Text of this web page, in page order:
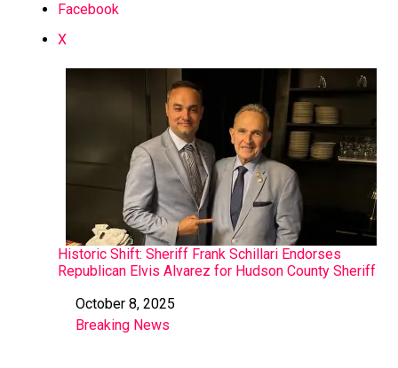
Facebook
X
Historic Shift: Sheriff Frank Schillari Endorses
Republican Elvis Alvarez for Hudson County Sheriff
Date
October 8, 2025
In relation to
Breaking News